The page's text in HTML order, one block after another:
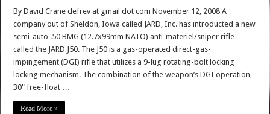
By David Crane defrev at gmail dot com November 12, 2008 A
company out of Sheldon, Iowa called JARD, Inc. has introducted a new
semi-auto .50 BMG (12.7x99mm NATO) anti-materiel/sniper rifle
called the JARD J50. The J50 is a gas-operated direct-gas-
impingement (DGI) rifle that utilizes a 9-lug rotating-bolt locking
locking mechanism. The combination of the weapon’s DGI operation,
30" free-float …
Read More »